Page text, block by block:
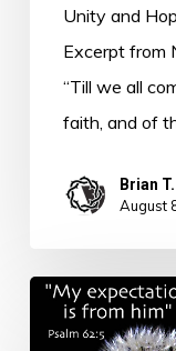
Unity and
Excerpt from
“Till we all
faith, and of
Brian T.
August
Expectation